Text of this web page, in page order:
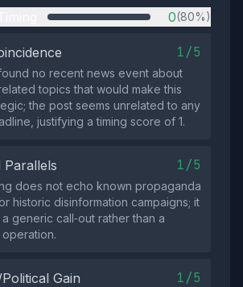
0(80%)
1/5
no recent news event about
topics that would make this
the post seems unrelated to any
justifying a timing score of 1.
Parallels 1/5
does not echo known propaganda
historic disinformation campaigns; it
generic call‑out rather than a
Gain 1/5